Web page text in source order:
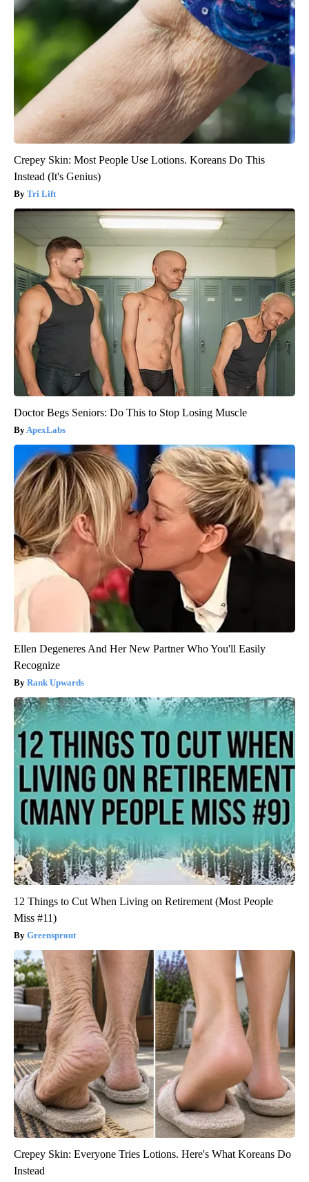
Crepey Skin: Most People Use Lotions. Koreans Do This
Instead (It's Genius)
Tri Lift
Doctor Begs Seniors: Do This to Stop Losing Muscle
ApexLabs
Ellen Degeneres And Her New Partner Who You'll Easily
Recognize
Rank Upwards
12 Things to Cut When Living on Retirement (Most People
Miss #11)
Greensprout
Crepey Skin: Everyone Tries Lotions. Here's What Koreans Do
Instead